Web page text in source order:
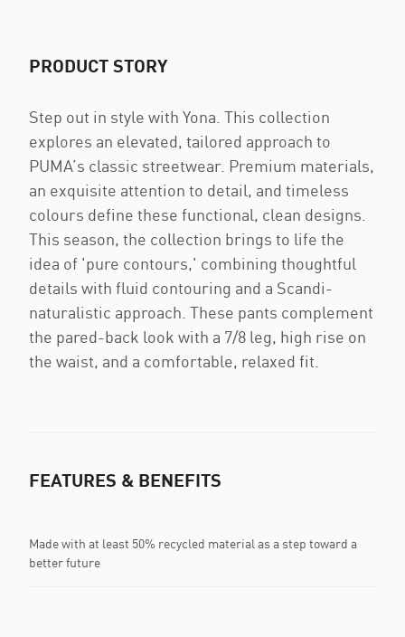
PRODUCT STORY
Step out in style with Yona. This collection
explores an elevated, tailored approach to
PUMA’s classic streetwear. Premium materials,
an exquisite attention to detail, and timeless
colours define these functional, clean designs.
This season, the collection brings to life the
idea of 'pure contours,' combining thoughtful
details with fluid contouring and a Scandi-
naturalistic approach. These pants complement
the pared-back look with a 7/8 leg, high rise on
the waist, and a comfortable, relaxed fit.
FEATURES & BENEFITS
Made with at least 50% recycled material as a step toward a
better future